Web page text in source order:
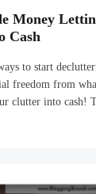
Money
Cash
to start
freedom from
clutter into cash!